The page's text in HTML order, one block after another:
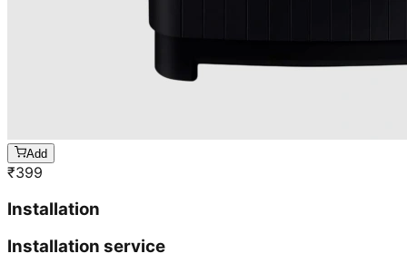
Add
₹399
Installation
Installation service